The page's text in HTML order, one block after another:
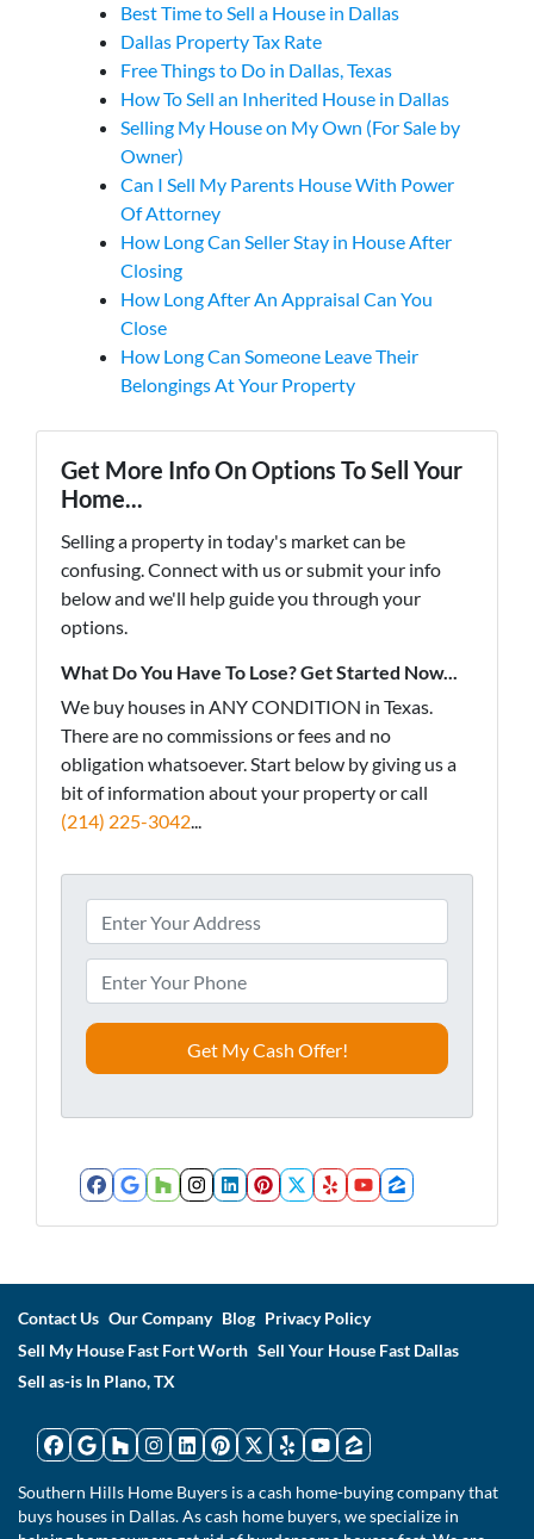
Best Time to Sell a House in Dallas
Dallas Property Tax Rate
Free Things to Do in Dallas, Texas
How To Sell an Inherited House in Dallas
Selling My House on My Own (For Sale by
Owner)
Can I Sell My Parents House With Power
Of Attorney
How Long Can Seller Stay in House After
Closing
How Long After An Appraisal Can You
Close
How Long Can Someone Leave Their
Belongings At Your Property
Get More Info On Options To Sell Your
Home...
Selling a property in today's market can be
confusing. Connect with us or submit your info
below and we'll help guide you through your
options.
What Do You Have To Lose? Get Started Now...
We buy houses in ANY CONDITION in Texas.
There are no commissions or fees and no
obligation whatsoever. Start below by giving us a
bit of information about your property or call
(214) 225-3042...
d
d
r
e
*
h
o
n
*
Facebook
Google Business
Houzz
Instagram
LinkedIn
Pinterest
Twitter
YelpYouTube
Zillow
Contact Us Our Company Blog Privacy Policy
Sell My House Fast Fort Worth Sell Your House Fast Dallas
Sell as-is In Plano, TX
Facebook
Google Business
Houzz
Instagram
LinkedIn
Pinterest
Twitter
YelpYouTube
Zillow
Southern Hills Home Buyers is a cash home-buying company that
buys houses in Dallas. As cash home buyers, we specialize in